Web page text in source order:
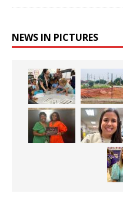
NEWS IN PICTURES